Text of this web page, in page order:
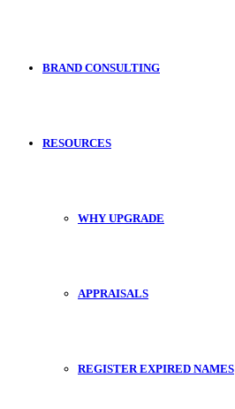
BRAND CONSULTING
RESOURCES
WHY UPGRADE
APPRAISALS
REGISTER EXPIRED NAMES